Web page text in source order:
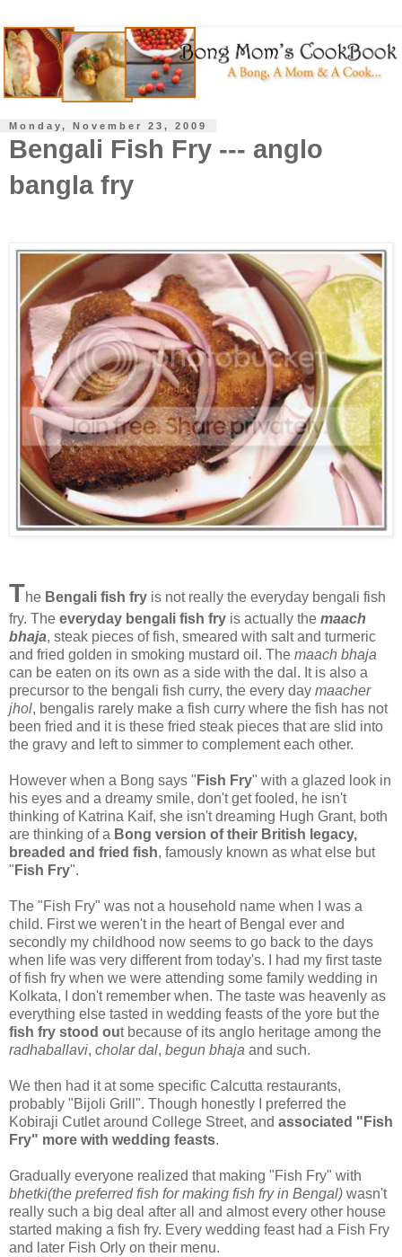
Monday, November 23, 2009
Bengali Fish Fry --- anglo
bangla fry
The Bengali fish fry is not really the everyday bengali fish
fry. The everyday bengali fish fry is actually the maach
bhaja, steak pieces of fish, smeared with salt and turmeric
and fried golden in smoking mustard oil. The maach bhaja
can be eaten on its own as a side with the dal. It is also a
precursor to the bengali fish curry, the every day maacher
jhol, bengalis rarely make a fish curry where the fish has not
been fried and it is these fried steak pieces that are slid into
the gravy and left to simmer to complement each other.
However when a Bong says " Fish Fry" with a glazed look in
his eyes and a dreamy smile, don't get fooled, he isn't
thinking of Katrina Kaif, she isn't dreaming Hugh Grant, both
are thinking of a Bong version of their British legacy,
breaded and fried fish, famously known as what else but
" Fish Fry".
The "Fish Fry" was not a household name when I was a
child. First we weren't in the heart of Bengal ever and
secondly my childhood now seems to go back to the days
when life was very different from today's. I had my first taste
of fish fry when we were attending some family wedding in
Kolkata, I don't remember when. The taste was heavenly as
everything else tasted in wedding feasts of the yore but the
fish fry stood out because of its anglo heritage among the
radhaballavi, cholar dal, begun bhaja and such.
We then had it at some specific Calcutta restaurants,
probably "Bijoli Grill". Though honestly I preferred the
Kobiraji Cutlet around College Street, and associated "Fish
Fry" more with wedding feasts.
Gradually everyone realized that making "Fish Fry" with
bhetki(the preferred fish for making fish fry in Bengal) wasn't
really such a big deal after all and almost every other house
started making a fish fry. Every wedding feast had a Fish Fry
and later Fish Orly on their menu.